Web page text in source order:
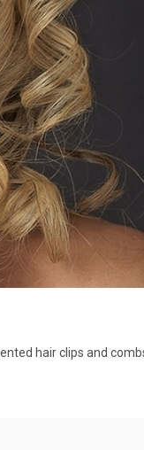
hair clips and